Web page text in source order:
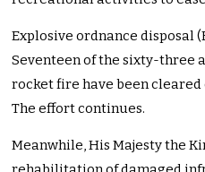
Explosive ordnance disposal
Seventeen of the sixty-three
rocket fire have been
The effort continues.
Meanwhile, His Majesty the